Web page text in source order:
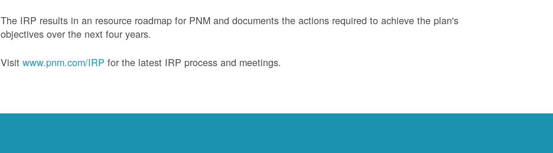
The IRP results in an resource roadmap for PNM and documents the actions required to achieve the plan's
objectives over the next four years.
Visitwww.pnm.com/IRP for the latest IRP process and meetings.